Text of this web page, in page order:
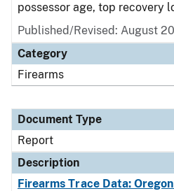
possessor age, top recovery
Published/Revised: August
Category
Firearms
Document Type
Report
Description
Firearms Trace Data: